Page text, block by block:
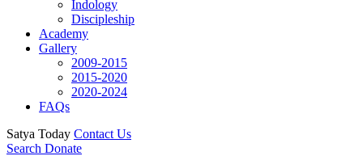
Indology
Discipleship
Academy
Gallery
2009-2015
2015-2020
2020-2024
FAQs
Satya Today Contact Us
Search Donate